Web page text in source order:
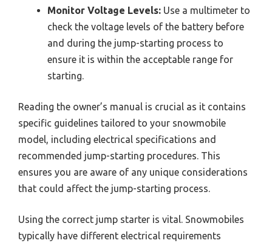
Monitor Voltage Levels: Use a multimeter to
check the voltage levels of the battery before
and during the jump-starting process to
ensure it is within the acceptable range for
starting.
Reading the owner’s manual is crucial as it contains
specific guidelines tailored to your snowmobile
model, including electrical specifications and
recommended jump-starting procedures. This
ensures you are aware of any unique considerations
that could affect the jump-starting process.
Using the correct jump starter is vital. Snowmobiles
typically have different electrical requirements